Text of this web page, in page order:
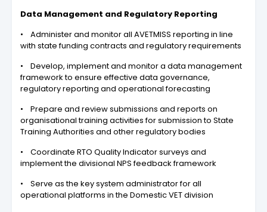
Data Management and Regulatory Reporting
• Administer and monitor all AVETMISS reporting in line
with state funding contracts and regulatory requirements
• Develop, implement and monitor a data management
framework to ensure effective data governance,
regulatory reporting and operational forecasting
• Prepare and review submissions and reports on
organisational training activities for submission to State
Training Authorities and other regulatory bodies
• Coordinate RTO Quality Indicator surveys and
implement the divisional NPS feedback framework
• Serve as the key system administrator for all
operational platforms in the Domestic VET division